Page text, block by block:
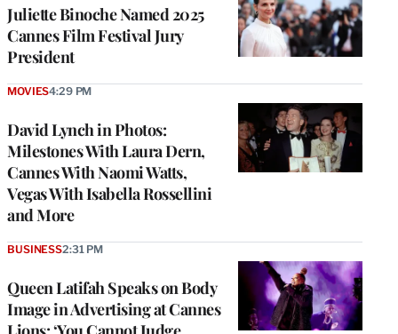
Juliette Binoche Named 2025
Cannes Film Festival Jury
President
David Lynch in Photos:
Milestones With Laura Dern,
Cannes With Naomi Watts,
Vegas With Isabella Rossellini
and More
MOVIES4:29 PM
Queen Latifah Speaks on Body
Image in Advertising at Cannes
BUSINESS2:31 PM